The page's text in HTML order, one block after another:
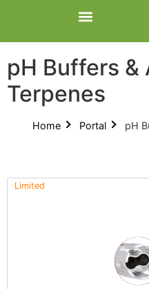
pH Buffers &
Terpenes
Home Portal pH
Product Catalogues (1)
Refine By Brand
Limited